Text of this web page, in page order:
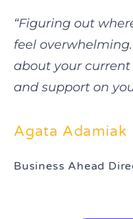
“Figuring out
feel
about your
and support on
Agata Adamiak
Business Ahead